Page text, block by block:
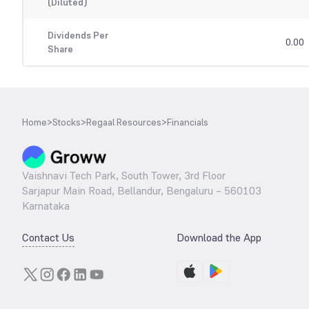
Dividends Per
Share
0.00
Home>Stocks>Regaal Resources>Financials
Vaishnavi Tech Park, South Tower, 3rd Floor
Sarjapur Main Road, Bellandur, Bengaluru – 560103
Karnataka
Contact Us Download the App